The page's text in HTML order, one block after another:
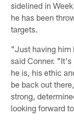
sidelined in
he has been
targets.
"Just having him
said Conner. "It's
he is, his ethic
be back out
strong,
looking forward